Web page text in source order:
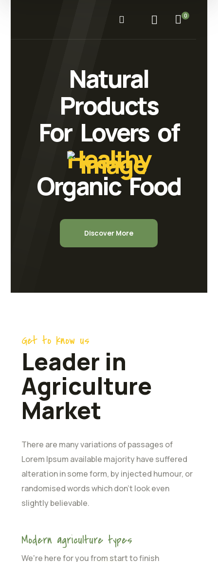
0
Natural
Products
For Lovers of
Healthy
Organic Food
Discover More
Get to know us
Leader in
Agriculture
Market
There are many variations of passages of
Lorem Ipsum available majority have suffered
alteration in some form, by injected humour, or
randomised words which don’t look even
slightly believable.
Modern agriculture types
We're here for you from start to finish